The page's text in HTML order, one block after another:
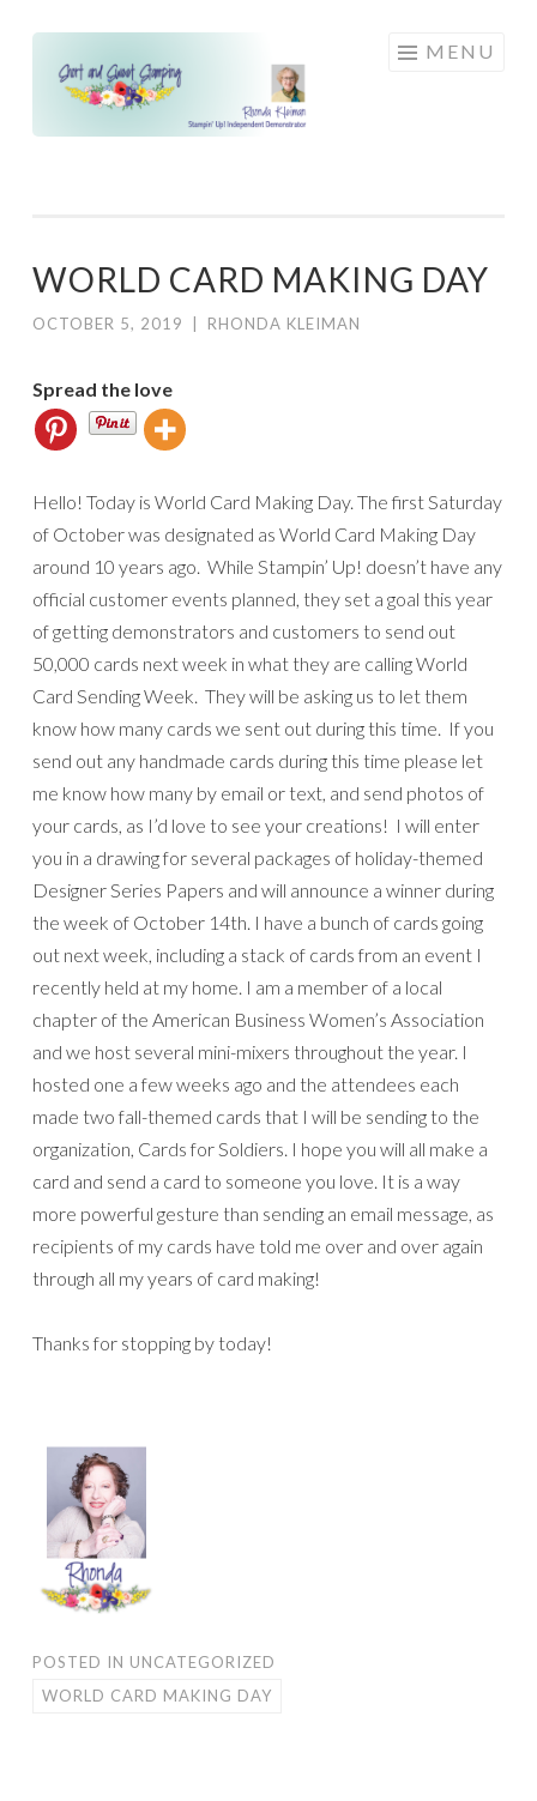
content
MENU
WORLD CARD MAKING DAY
OCTOBER 5, 2019 | RHONDA KLEIMAN
Spread the love
Hello! Today is World Card Making Day. The first Saturday
of October was designated as World Card Making Day
around 10 years ago. While Stampin’ Up! doesn’t have any
official customer events planned, they set a goal this year
of getting demonstrators and customers to send out
50,000 cards next week in what they are calling World
Card Sending Week. They will be asking us to let them
know how many cards we sent out during this time. If you
send out any handmade cards during this time please let
me know how many by email or text, and send photos of
your cards, as I’d love to see your creations! I will enter
you in a drawing for several packages of holiday-themed
Designer Series Papers and will announce a winner during
the week of October 14th. I have a bunch of cards going
out next week, including a stack of cards from an event I
recently held at my home. I am a member of a local
chapter of the American Business Women’s Association
and we host several mini-mixers throughout the year. I
hosted one a few weeks ago and the attendees each
made two fall-themed cards that I will be sending to the
organization, Cards for Soldiers. I hope you will all make a
card and send a card to someone you love. It is a way
more powerful gesture than sending an email message, as
recipients of my cards have told me over and over again
through all my years of card making!
Thanks for stopping by today!
POSTED IN UNCATEGORIZED
WORLD CARD MAKING DAY